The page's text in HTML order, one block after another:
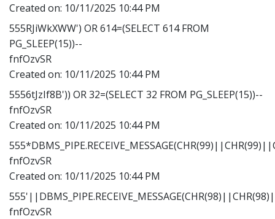
Created on: 10/11/2025 10:44 PM
555RJiWkXWW') OR 614=(SELECT 614 FROM
PG_SLEEP(15))--
fnfOzvSR
Created on: 10/11/2025 10:44 PM
5556tJzIf8B')) OR 32=(SELECT 32 FROM PG_SLEEP(15))--
fnfOzvSR
Created on: 10/11/2025 10:44 PM
fnfOzvSR
Created on: 10/11/2025 10:44 PM
fnfOzvSR